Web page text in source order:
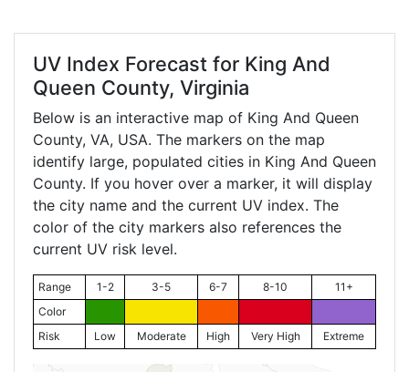
UV Index Forecast for King And
Queen County, Virginia
Below is an interactive map of King And Queen
County, VA, USA. The markers on the map
identify large, populated cities in King And Queen
County. If you hover over a marker, it will display
the city name and the current UV index. The
color of the city markers also references the
current UV risk level.
Range 1-2 3-5 6-7 8-10
11+
Color
Risk
Low Moderate High Very High Extreme